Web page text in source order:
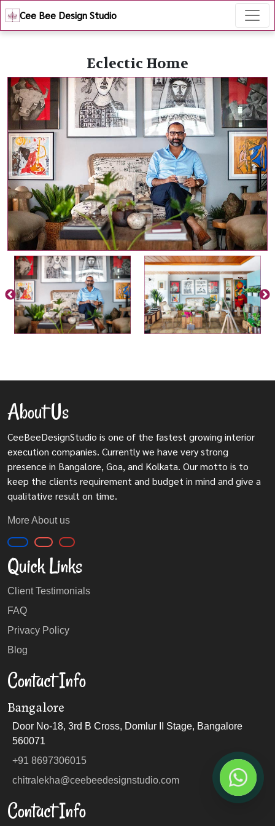
Cee Bee Design Studio
Eclectic Home
About Us
CeeBeeDesignStudio is one of the fastest growing interior
execution companies. Currently we have very strong
presence in Bangalore, Goa, and Kolkata. Our motto is to
keep the clients requirement and budget in mind and give a
qualitative result on time.
More About us
Quick Links
Client Testimonials
FAQ
Privacy Policy
Blog
Contact Info
Bangalore
Door No-18, 3rd B Cross, Domlur II Stage, Bangalore
560071
+91 8697306015
chitralekha@ceebeedesignstudio.com
Contact Info